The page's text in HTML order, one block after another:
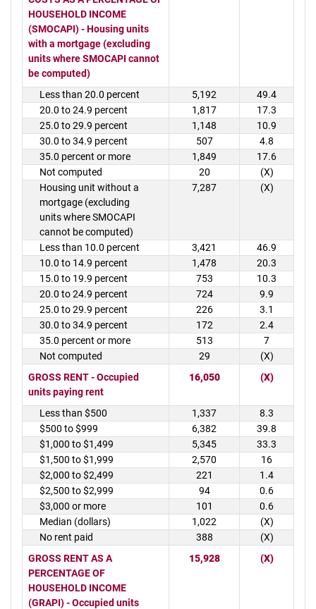
HOUSEHOLD INCOME
(SMOCAPI) - Housing units
with a mortgage (excluding
units where SMOCAPI cannot
be computed)
Less than 20.0 percent 5,192
49.4
20.0 to 24.9 percent
1,817
17.3
25.0 to 29.9 percent
1,148
10.9
30.0 to 34.9 percent
507
4.8
35.0 percent or more
1,849
17.6
Not computed
20
(X)
Housing unit without a
mortgage (excluding
units where SMOCAPI
cannot be computed)
7,287 (X)
Less than 10.0 percent 3,421
46.9
10.0 to 14.9 percent
1,478
20.3
15.0 to 19.9 percent
753
10.3
20.0 to 24.9 percent
724
9.9
25.0 to 29.9 percent
226
3.1
30.0 to 34.9 percent
172
2.4
35.0 percent or more
513
7
Not computed
29
(X)
GROSS RENT - Occupied
units paying rent
16,050 (X)
Less than $500 1,337
8.3
$500 to $999
6,382
39.8
$1,000 to $1,499
5,345
33.3
$1,500 to $1,999
2,570
16
$2,000 to $2,499
221
1.4
$2,500 to $2,999
94
0.6
$3,000 or more
101
0.6
Median (dollars)
1,022
(X)
No rent paid
388
(X)
GROSS RENT AS A
PERCENTAGE OF
HOUSEHOLD INCOME
(GRAPI) - Occupied units
15,928 (X)